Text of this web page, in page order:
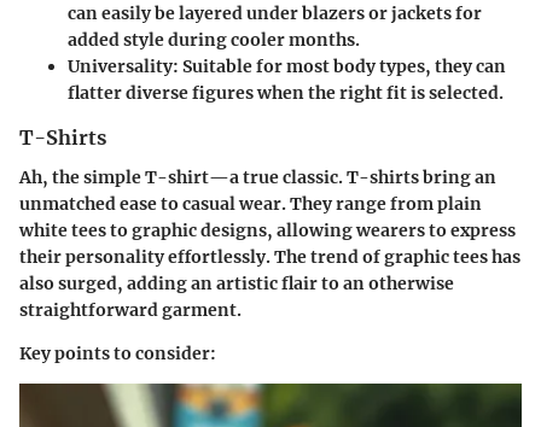
can easily be layered under blazers or jackets for
added style during cooler months.
Universality: Suitable for most body types, they can
flatter diverse figures when the right fit is selected.
T-Shirts
Ah, the simple T-shirt—a true classic. T-shirts bring an
unmatched ease to casual wear. They range from plain
white tees to graphic designs, allowing wearers to express
their personality effortlessly. The trend of graphic tees has
also surged, adding an artistic flair to an otherwise
straightforward garment.
Key points to consider: